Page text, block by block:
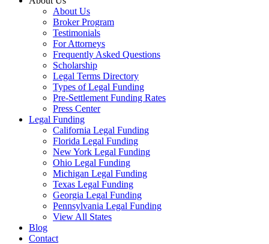
About Us
Broker Program
Testimonials
For Attorneys
Frequently Asked Questions
Scholarship
Legal Terms Directory
Types of Legal Funding
Pre-Settlement Funding Rates
Press Center
Legal Funding
California Legal Funding
Florida Legal Funding
New York Legal Funding
Ohio Legal Funding
Michigan Legal Funding
Texas Legal Funding
Georgia Legal Funding
Pennsylvania Legal Funding
View All States
Blog
Contact